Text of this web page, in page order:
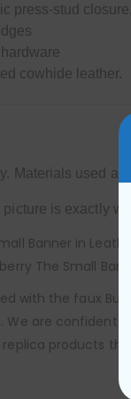
press-stud
cowhide leather.
Materials used
is exactly
Banner in
The Small
with the faux
We are confident
products